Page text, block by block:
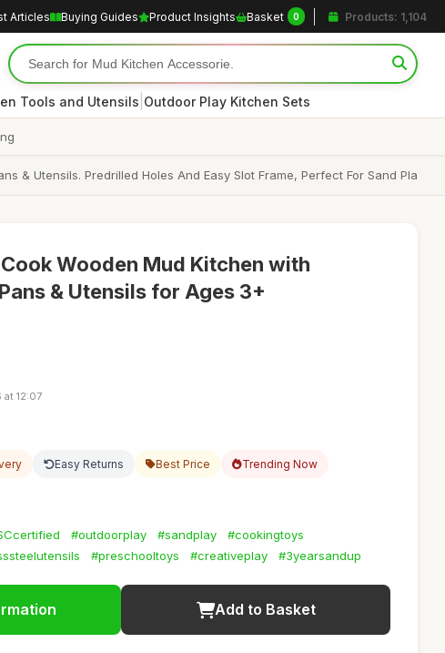
Articles Buying Guides Product Insights Basket 0 Products: 1,104
Tools and Utensils Outdoor Play Kitchen Sets
& Utensils. Predrilled Holes And Easy Slot Frame, Perfect For Sand Pla
Wooden Mud Kitchen with
& Utensils for Ages 3+
12:07
Easy Returns Best Price Trending Now
#outdoorplay #sandplay
#cookingtoys
#preschooltoys #creativeplay #3yearsandup
Add to Basket